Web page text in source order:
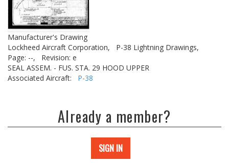
Manufacturer's Drawing
Lockheed Aircraft Corporation,
P-38 Lightning Drawings,
Page: --,
Revision: e
SEAL ASSEM. - FUS. STA. 29 HOOD UPPER
Associated Aircraft: P-38
Already a member?
SIGN IN